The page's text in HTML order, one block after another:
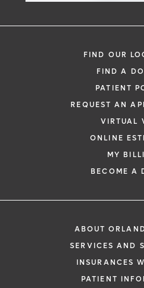
over traditional
Learn More
FIND OUR
FIND A
PATIENT
REQUEST AN
VIRTUAL
ONLINE
MY
BECOME A
ABOUT
SERVICES AND
INSURANCES
PATIENT